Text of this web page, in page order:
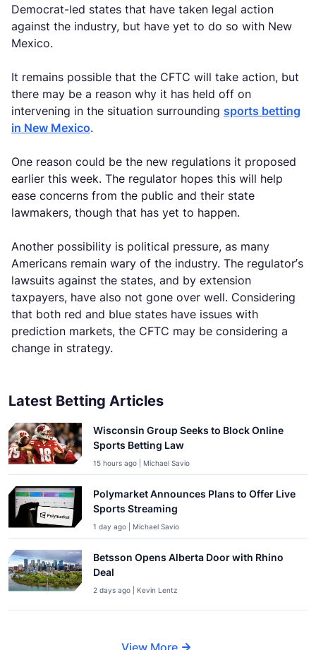
Democrat-led states that have taken legal action
against the industry, but have yet to do so with New
Mexico.
It remains possible that the CFTC will take action, but
there may be a reason why it has held off on
intervening in the situation surrounding sports betting
in New Mexico.
One reason could be the new regulations it proposed
earlier this week. The regulator hopes this will help
ease concerns from the public and their state
lawmakers, though that has yet to happen.
Another possibility is political pressure, as many
Americans remain wary of the industry. The regulator’s
lawsuits against the states, and by extension
taxpayers, have also not gone over well. Considering
that both red and blue states have issues with
prediction markets, the CFTC may be considering a
change in strategy.
Latest Betting Articles
Wisconsin Group Seeks to Block Online
Sports Betting Law
15 hours ago | Michael Savio
Polymarket Announces Plans to Offer Live
Sports Streaming
1 day ago | Michael Savio
Betsson Opens Alberta Door with Rhino
Deal
2 days ago | Kevin Lentz
View More